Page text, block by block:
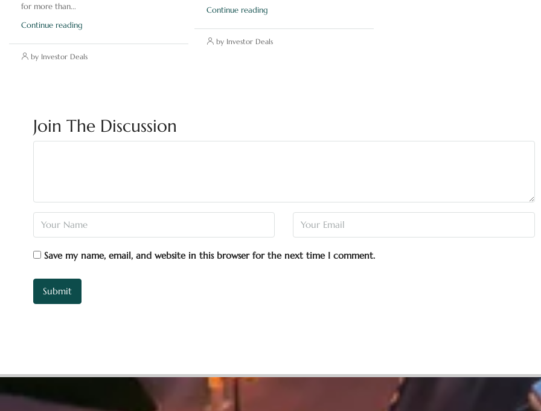
for more than...
Continue reading
by Investor Deals
Continue reading
by Investor Deals
Join The Discussion
Save my name, email, and website in this browser for the next time I comment.